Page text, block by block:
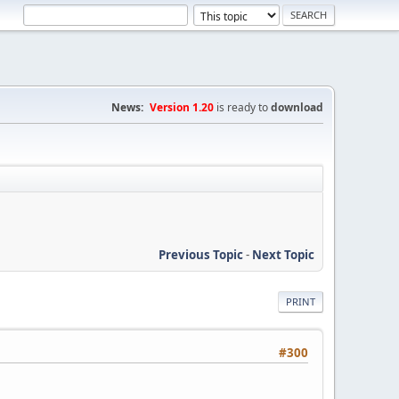
News: Version 1.20 is ready todownload
Previous Topic- Next Topic
PRINT
#300